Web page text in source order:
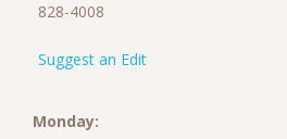
828-4008
Suggest an Edit
Monday: